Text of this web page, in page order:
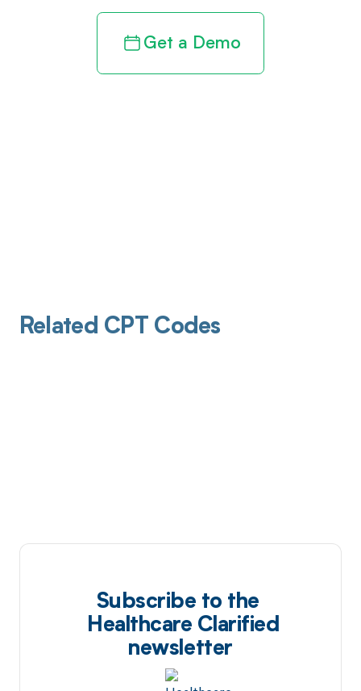
Get a Demo
Related CPT Codes
Subscribe to the
Healthcare Clarified
newsletter